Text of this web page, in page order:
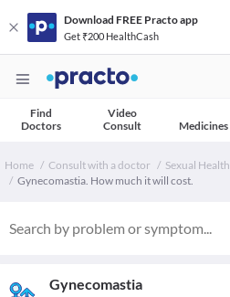
Download FREE Practo app
Get ₹200 HealthCash
Find
Doctors
Video
Consult
Medicines
Home Consult with a doctor
Sexual Health
Gynecomastia. How much it will cost.
Gynecomastia